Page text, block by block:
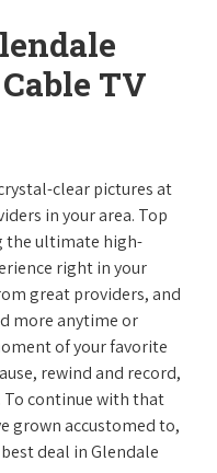
TV
clear pictures at
in your area. Top
the ultimate high-
right in your
great providers, and
more anytime or
of your favorite
rewind and record,
To continue with that
grown accustomed to,
deal in Glendale